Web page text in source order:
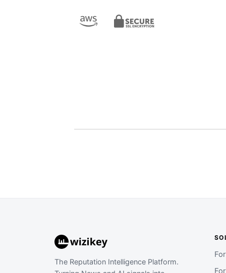
The Reputation Intelligence Platform.